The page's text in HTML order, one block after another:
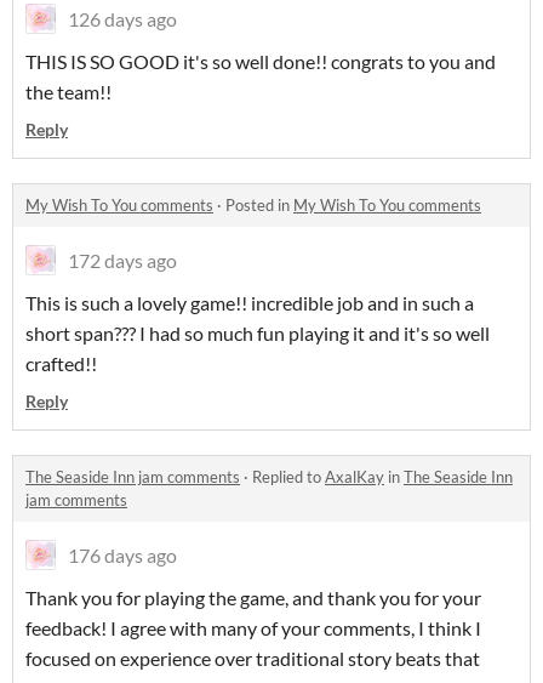
126 days ago
THIS IS SO GOOD it's so well done!! congrats to you and
the team!!
Reply
My Wish To You comments · Posted in My Wish To You comments
172 days ago
This is such a lovely game!! incredible job and in such a
short span??? I had so much fun playing it and it's so well
crafted!!
Reply
The Seaside Inn jam comments · Replied toAxalKay inThe Seaside Inn
jam comments
176 days ago
Thank you for playing the game, and thank you for your
feedback! I agree with many of your comments, I think I
focused on experience over traditional story beats that